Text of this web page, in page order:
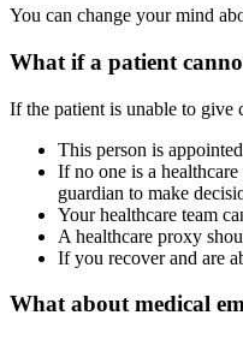
You can change your mind
What if a patient
If the patient is unable to give
This person is
If no one is a
guardian to make
Your healthcare team
A healthcare proxy
If you recover and are
What about medical